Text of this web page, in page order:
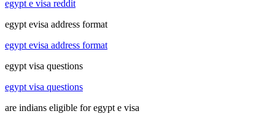
egypt e visa reddit
egypt evisa address format
egypt evisa address format
egypt visa questions
egypt visa questions
are indians eligible for egypt e visa